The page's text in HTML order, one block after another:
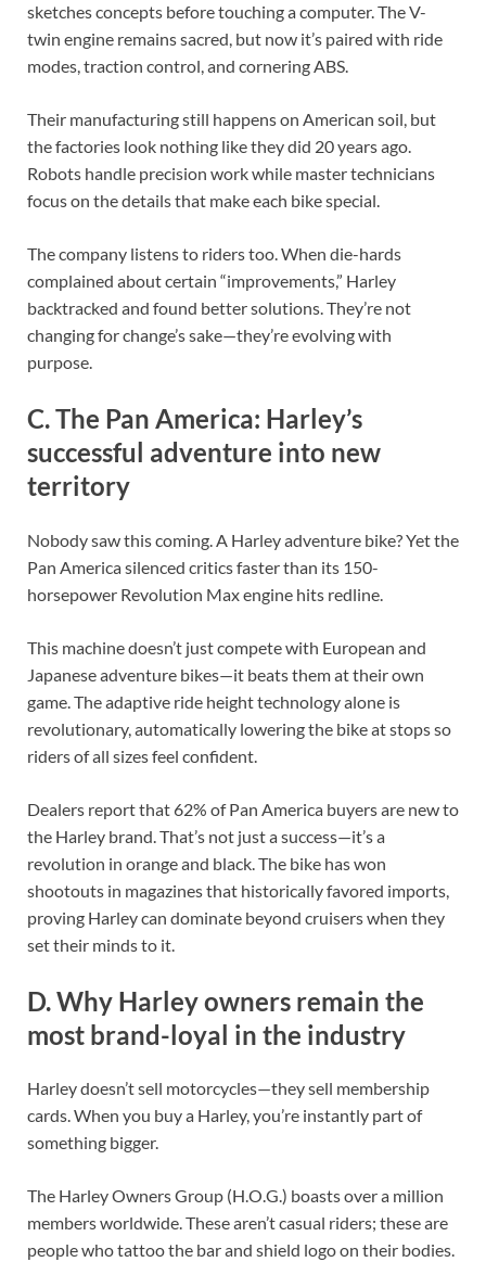
sketches concepts before touching a computer. The V-
twin engine remains sacred, but now it’s paired with ride
modes, traction control, and cornering ABS.
Their manufacturing still happens on American soil, but
the factories look nothing like they did 20 years ago.
Robots handle precision work while master technicians
focus on the details that make each bike special.
The company listens to riders too. When die-hards
complained about certain “improvements,” Harley
backtracked and found better solutions. They’re not
changing for change’s sake—they’re evolving with
purpose.
C. The Pan America: Harley’s
successful adventure into new
territory
Nobody saw this coming. A Harley adventure bike? Yet the
Pan America silenced critics faster than its 150-
horsepower Revolution Max engine hits redline.
This machine doesn’t just compete with European and
Japanese adventure bikes—it beats them at their own
game. The adaptive ride height technology alone is
revolutionary, automatically lowering the bike at stops so
riders of all sizes feel confident.
Dealers report that 62% of Pan America buyers are new to
the Harley brand. That’s not just a success—it’s a
revolution in orange and black. The bike has won
shootouts in magazines that historically favored imports,
proving Harley can dominate beyond cruisers when they
set their minds to it.
D. Why Harley owners remain the
most brand-loyal in the industry
Harley doesn’t sell motorcycles—they sell membership
cards. When you buy a Harley, you’re instantly part of
something bigger.
The Harley Owners Group (H.O.G.) boasts over a million
members worldwide. These aren’t casual riders; these are
people who tattoo the bar and shield logo on their bodies.